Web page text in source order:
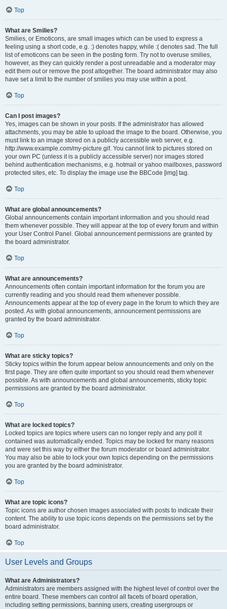
Top
What are Smilies?
Smilies, or Emoticons, are small images which can be used to express a
feeling using a short code, e.g. :) denotes happy, while :( denotes sad. The full
list of emoticons can be seen in the posting form. Try not to overuse smilies,
however, as they can quickly render a post unreadable and a moderator may
edit them out or remove the post altogether. The board administrator may also
have set a limit to the number of smilies you may use within a post.
Top
Can I post images?
Yes, images can be shown in your posts. If the administrator has allowed
attachments, you may be able to upload the image to the board. Otherwise, you
must link to an image stored on a publicly accessible web server, e.g.
http://www.example.com/my-picture.gif. You cannot link to pictures stored on
your own PC (unless it is a publicly accessible server) nor images stored
behind authentication mechanisms, e.g. hotmail or yahoo mailboxes, password
protected sites, etc. To display the image use the BBCode [img] tag.
Top
What are global announcements?
Global announcements contain important information and you should read
them whenever possible. They will appear at the top of every forum and within
your User Control Panel. Global announcement permissions are granted by
the board administrator.
Top
What are announcements?
Announcements often contain important information for the forum you are
currently reading and you should read them whenever possible.
Announcements appear at the top of every page in the forum to which they are
posted. As with global announcements, announcement permissions are
granted by the board administrator.
Top
What are sticky topics?
Sticky topics within the forum appear below announcements and only on the
first page. They are often quite important so you should read them whenever
possible. As with announcements and global announcements, sticky topic
permissions are granted by the board administrator.
Top
What are locked topics?
Locked topics are topics where users can no longer reply and any poll it
contained was automatically ended. Topics may be locked for many reasons
and were set this way by either the forum moderator or board administrator.
You may also be able to lock your own topics depending on the permissions
you are granted by the board administrator.
Top
What are topic icons?
Topic icons are author chosen images associated with posts to indicate their
content. The ability to use topic icons depends on the permissions set by the
board administrator.
Top
User Levels and Groups
What are Administrators?
Administrators are members assigned with the highest level of control over the
entire board. These members can control all facets of board operation,
including setting permissions, banning users, creating usergroups or